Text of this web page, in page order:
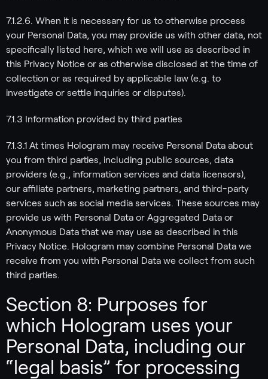
7.1.2.6. When it is necessary for us to otherwise process
your Personal Data, you may provide us with other data, not
specifically listed here, which we will use as described in
this Privacy Notice or as otherwise disclosed at the time of
collection or as required by applicable law (e.g. to
investigate or settle inquiries or disputes).
7.1.3 Information provided by third parties
7.1.3.1 At times Hologram may receive Personal Data about
you from third parties, including public sources, data
providers (e.g., information services and data licensors),
our affiliate partners, marketing partners, and third-party
services such as social media services. These sources may
provide us with Personal Data or Aggregated Data or
Anonymous Data that we may use as described in this
Privacy Notice. Hologram may combine Personal Data we
receive from you with Personal Data we collect from such
third parties.
Section 8: Purposes for
which Hologram uses your
Personal Data, including our
“legal basis” for processing